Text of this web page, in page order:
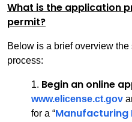
What is the application
permit?
Below is a brief overview
process:
1. Begin an online
www.elicense.ct.gov
for a “Manufacturing